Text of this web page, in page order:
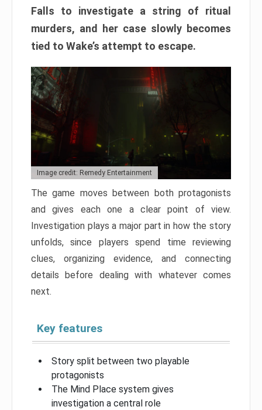
Falls to investigate a string of ritual
murders, and her case slowly becomes
tied to Wake’s attempt to escape.
Image credit: Remedy Entertainment
The game moves between both protagonists
and gives each one a clear point of view.
Investigation plays a major part in how the story
unfolds, since players spend time reviewing
clues, organizing evidence, and connecting
details before dealing with whatever comes
next.
Key features
Story split between two playable
protagonists
The Mind Place system gives
investigation a central role